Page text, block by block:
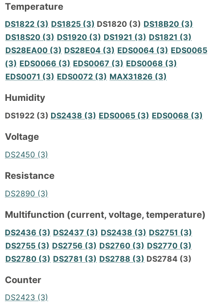
Temperature
DS1822 (3) DS1825 (3) DS1820 (3) DS18B20 (3)
DS18S20 (3) DS1920 (3) DS1921 (3) DS1821 (3)
DS28EA00 (3) DS28E04 (3) EDS0064 (3) EDS0065
(3) EDS0066 (3) EDS0067 (3) EDS0068 (3)
EDS0071 (3) EDS0072 (3) MAX31826 (3)
Humidity
DS1922 (3) DS2438 (3) EDS0065 (3) EDS0068 (3)
Voltage
DS2450 (3)
Resistance
DS2890 (3)
Multifunction (current, voltage, temperature)
DS2436 (3) DS2437 (3) DS2438 (3) DS2751 (3)
DS2755 (3) DS2756 (3) DS2760 (3) DS2770 (3)
DS2780 (3) DS2781 (3) DS2788 (3) DS2784 (3)
Counter
DS2423 (3)